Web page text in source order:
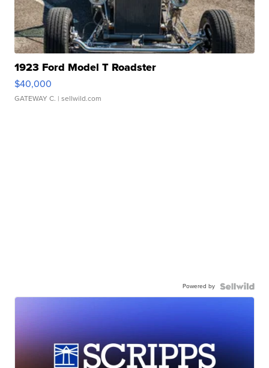
1923 Ford Model T Roadster
$40,000
GATEWAY C. | sellwild.com
Powered by